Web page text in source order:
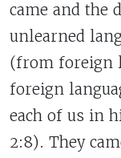
came and the
unlearned
(from foreign
foreign
each of us in
2:8). They